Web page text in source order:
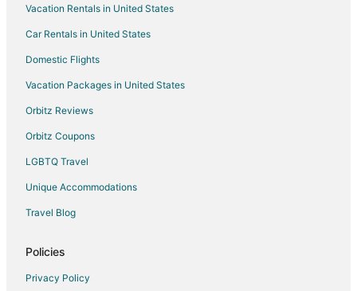
Motels in Cabarrus County
Vacation Rentals in United States
Car Rentals in United States
Domestic Flights
Vacation Packages in United States
Orbitz Reviews
Orbitz Coupons
LGBTQ Travel
Unique Accommodations
Travel Blog
Policies
Privacy Policy